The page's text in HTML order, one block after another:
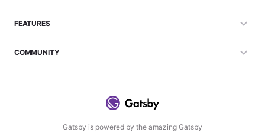
Gatsby is powered by the amazing Gatsby
FEATURES
COMMUNITY